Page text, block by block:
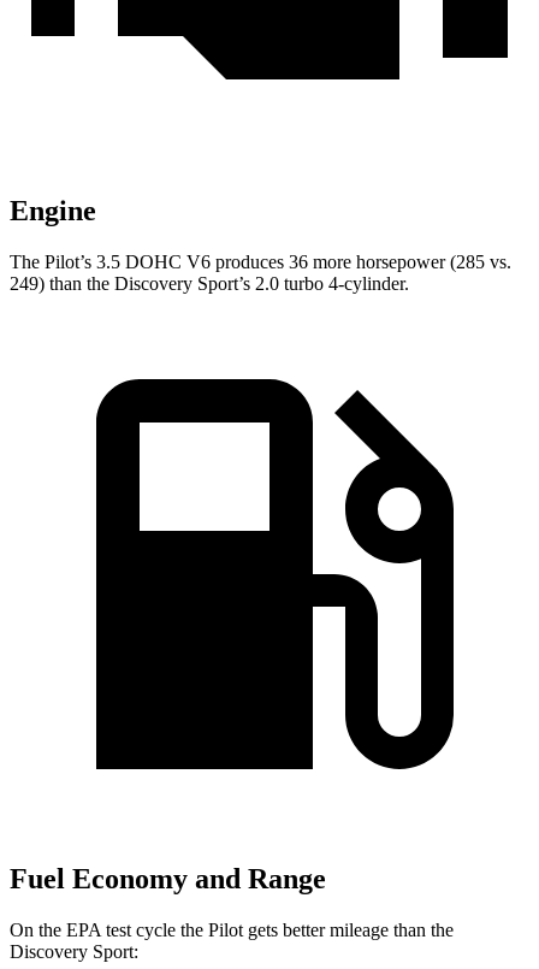
Engine
The Pilot’s 3.5 DOHC V6 produces 36 more horsepower (285 vs.
249) than the Discovery Sport’s 2.0 turbo 4-cylinder.
Fuel Economy and Range
On the EPA test cycle the Pilot gets better mileage than the
Discovery Sport: